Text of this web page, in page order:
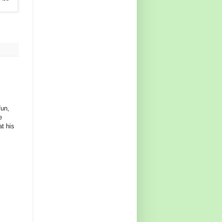
his